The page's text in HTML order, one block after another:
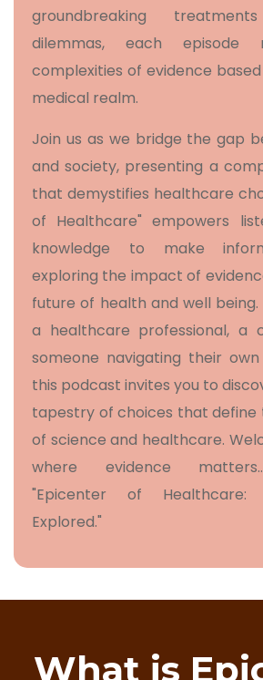
groundbreaking
dilemmas, each episode
complexities of evidence
medical realm.
Join us as we bridge the gap
and society, presenting a
that demystifies healthcare
of Healthcare" empowers
knowledge to make
exploring the impact of
future of health and well
a healthcare professional, a
someone navigating their
this podcast invites you to
tapestry of choices that define
of science and healthcare.
where evidence
"Epicenter of Healthcare:
Explored."
What is